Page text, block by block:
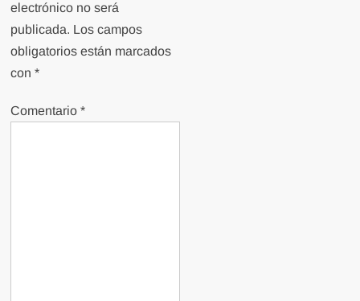
electrónico no será
publicada. Los campos
obligatorios están marcados
con*
Comentario*